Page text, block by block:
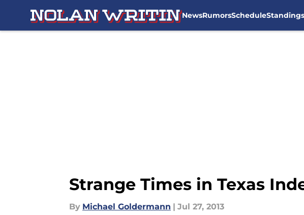
NewsRumorsScheduleStandings
Strange Times in Texas
By Michael Goldermann | Jul 27, 2013